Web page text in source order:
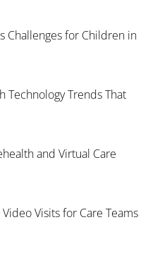
Challenges for Children in
Technology Trends That
and Virtual Care
Visits for Care Teams